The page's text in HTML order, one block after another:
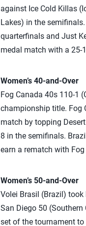
against Ice Cold Killas
Lakes) in the
quarterfinals and Just
medal match with a 25-
Women’s 40-and-Over
Fog Canada 40s 110-1
championship title. Fog
match by topping
8 in the semifinals.
earn a rematch with
Women’s 50-and-Over
Volei Brasil (Brazil) took
San Diego 50
set of the tournament